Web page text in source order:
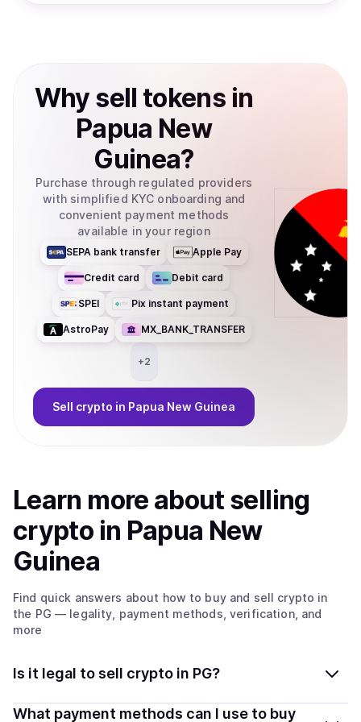
Why sell tokens in
Papua New
Guinea?
Purchase through regulated providers
with simplified KYC onboarding and
convenient payment methods
available in your region
SEPA bank transfer Apple Pay
Credit card Debit card
SPEI Pix instant payment
AstroPay MX_BANK_TRANSFER
+2
Sell crypto in Papua New Guinea
Learn more aboutselling
crypto in Papua New
Guinea
Find quick answers about how to buy and sell crypto in
the PG — legality, payment methods, verification, and
more
Is it legal to sell crypto in PG?
Yes, selling crypto in Papua New Guinea is generally
What payment methods can I use to buy